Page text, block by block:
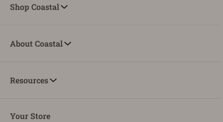
Shop Coastal
About Coastal
Resources
Your Store